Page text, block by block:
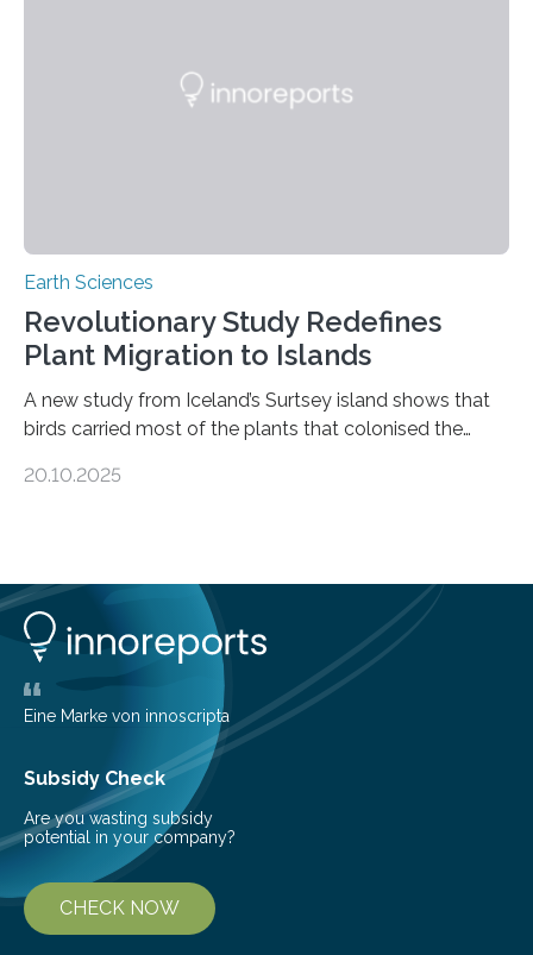
environmental justice The…
Earth Sciences
Revolutionary Study Redefines
Plant Migration to Islands
A new study from Iceland’s Surtsey island shows that
birds carried most of the plants that colonised the
shape determines how plants spread — offering fresh
opportunity to observe how life takes hold on a brand-
new and barren land. For decades, ecologists believed
that plants’ ability to…
20.10.2025
Eine Marke von innoscripta
Subsidy Check
Are you wasting subsidy
potential in your company?
CHECK NOW